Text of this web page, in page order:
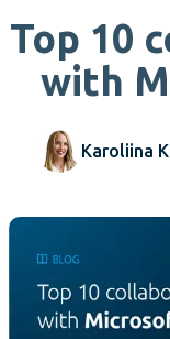
Top 10
with
Karoliina